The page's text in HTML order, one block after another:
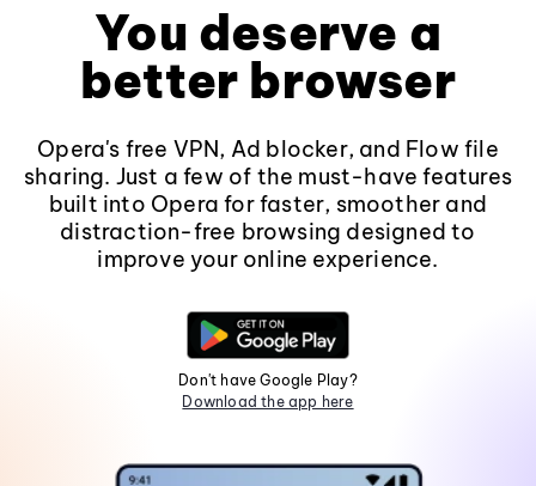
You deserve a
better browser
Opera's free VPN, Ad blocker, and Flow file
sharing. Just a few of the must-have features
built into Opera for faster, smoother and
distraction-free browsing designed to
improve your online experience.
Don't have Google Play?
Download the app here